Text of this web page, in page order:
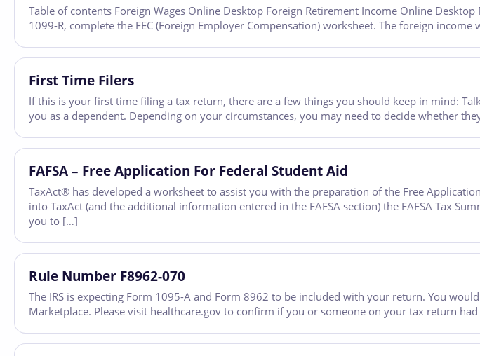
Table of contents Foreign Wages Online Desktop Foreign Retirement Income Online
1099-R, complete the FEC (Foreign Employer Compensation) worksheet. The foreign
First Time Filers
If this is your first time filing a tax return, there are a few things you should keep in mind:
you as a dependent. Depending on your circumstances, you may need to decide whether
FAFSA – Free Application For Federal Student Aid
TaxAct® has developed a worksheet to assist you with the preparation of the Free
into TaxAct (and the additional information entered in the FAFSA section) the FAFSA Tax
you to […]
Rule Number F8962-070
The IRS is expecting Form 1095-A and Form 8962 to be included with your return. You
Marketplace. Please visit healthcare.gov to confirm if you or someone on your tax return